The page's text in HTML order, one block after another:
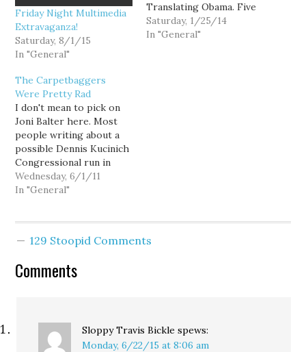
Friday Night Multimedia
Extravaganza!
Saturday, 8/1/15
In "General"
Translating Obama. Five
movies that predicted
U.S. surveillance. Sam
Saturday, 1/25/14
In "General"
The Carpetbaggers
Were Pretty Rad
I don't mean to pick on
Joni Balter here. Most
people writing about a
possible Dennis Kucinich
Congressional run in
Washington use the
same dumbass term.
district because he is a
carpetbagger label.
Wednesday, 6/1/11
In "General"
129 Stoopid Comments
Comments
Sloppy Travis Bickle spews:
Monday, 6/22/15 at 8:06 am